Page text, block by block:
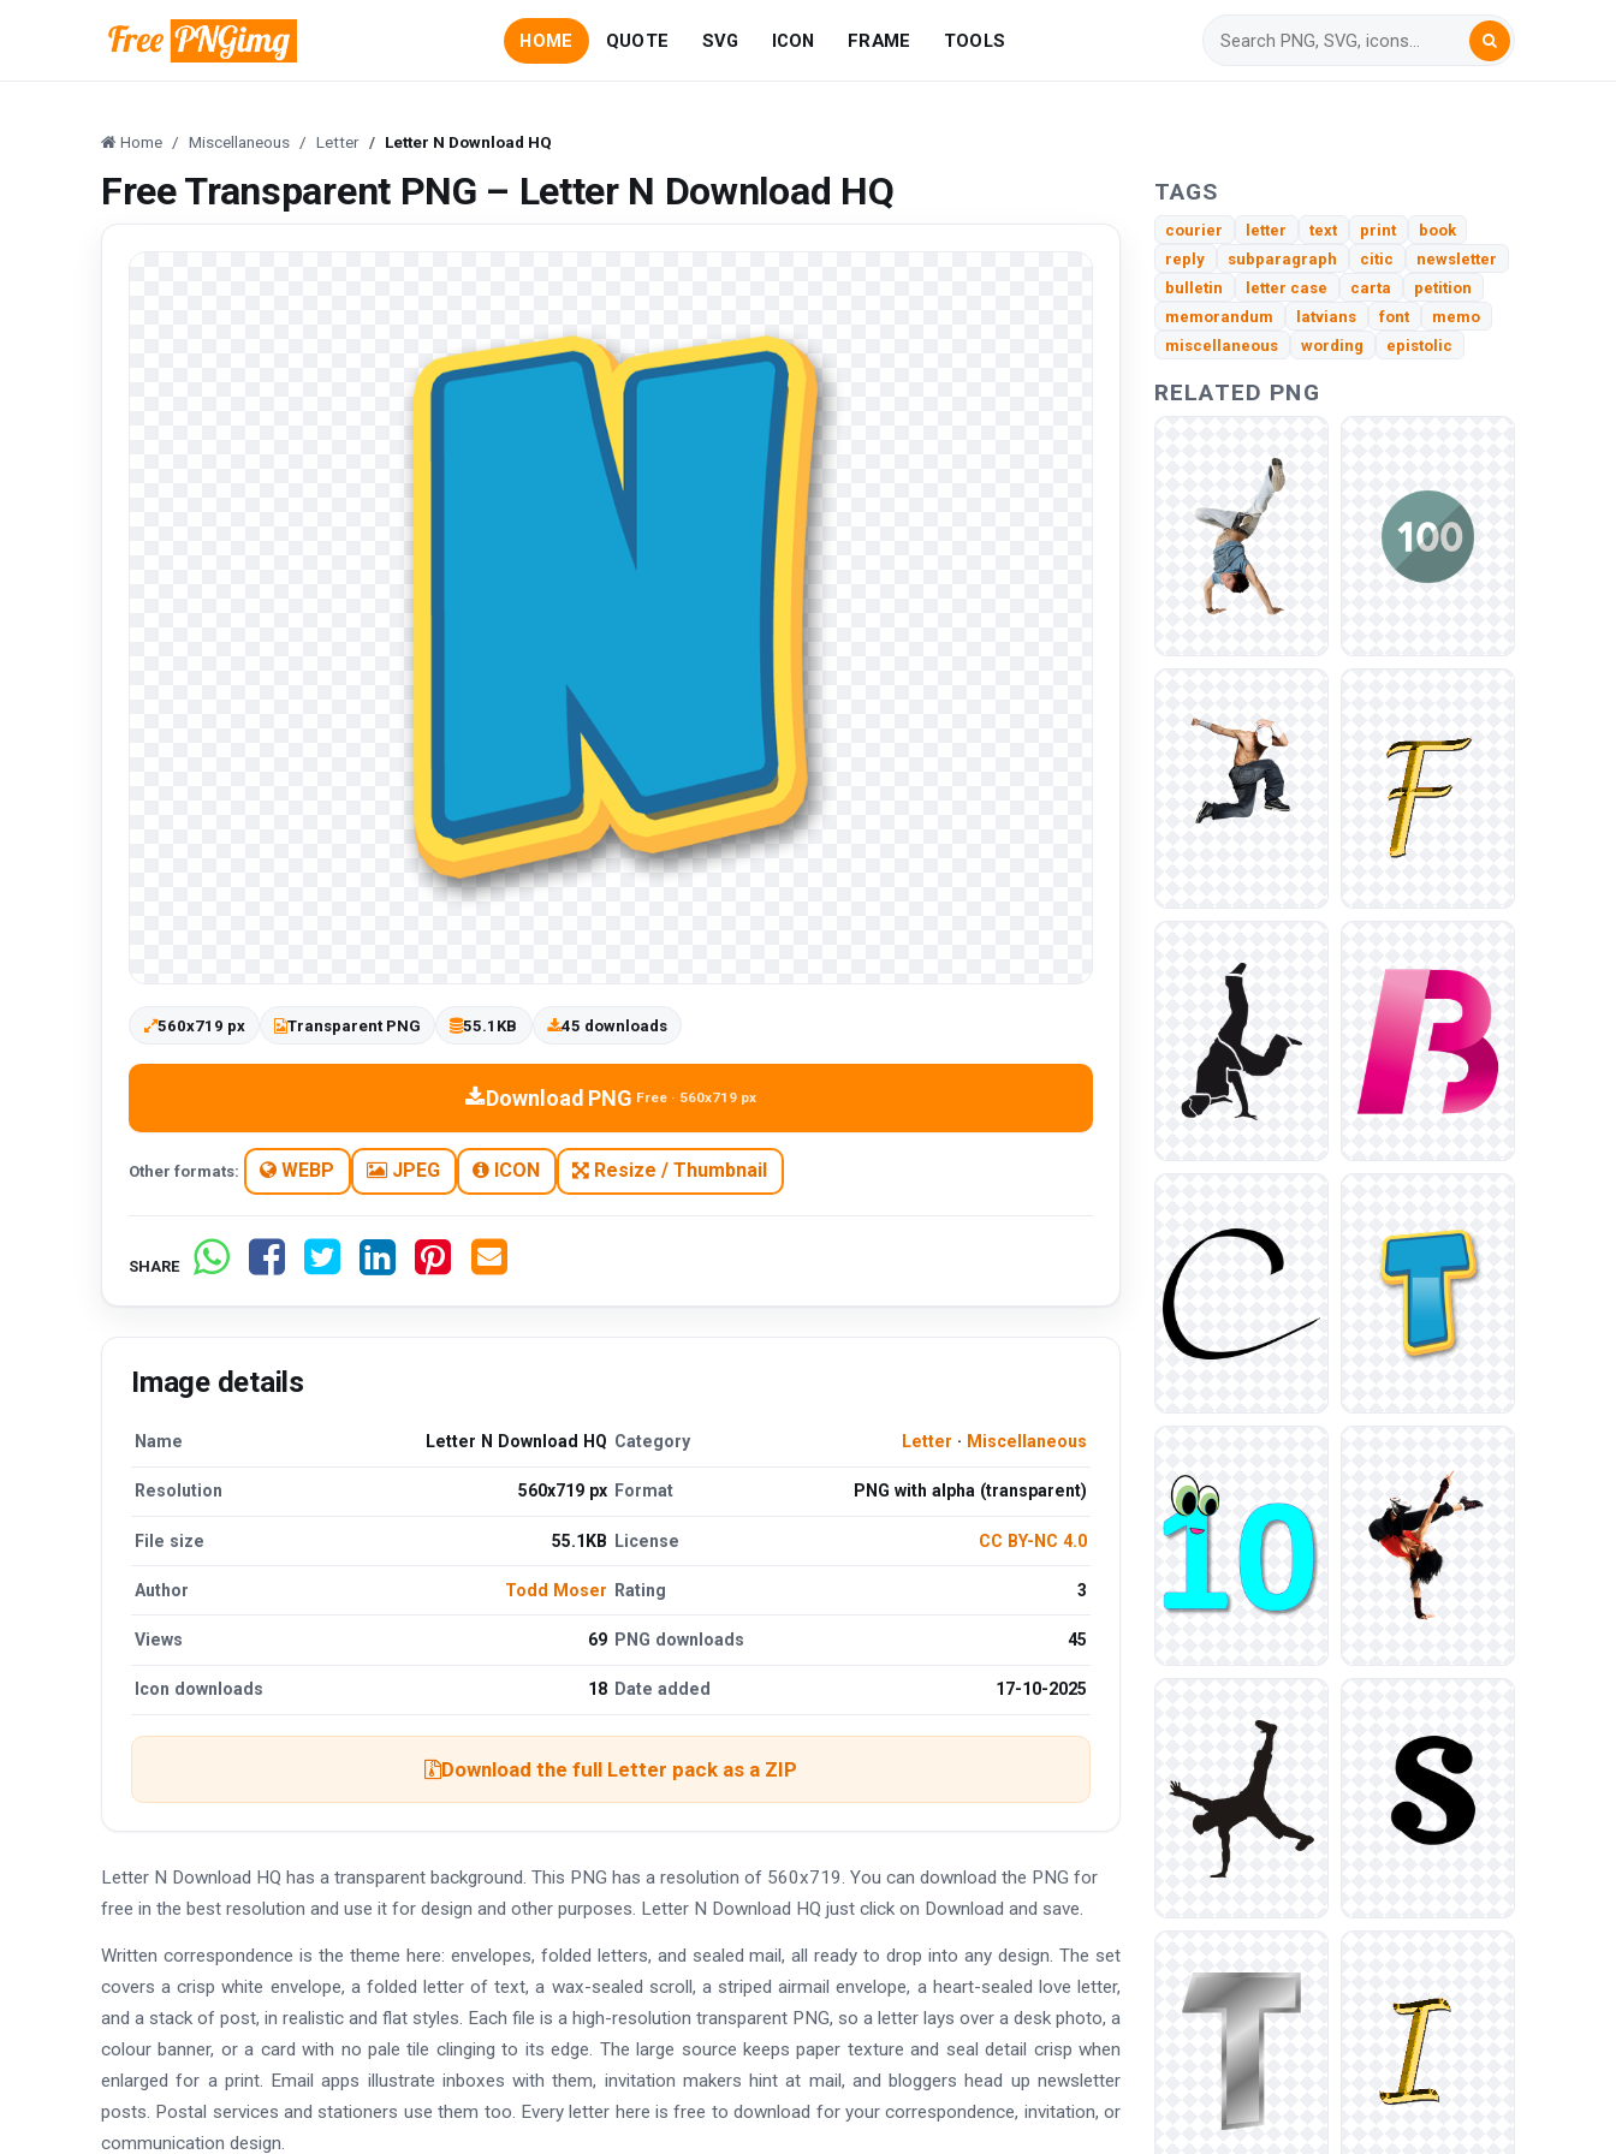
HOME QUOTE SVG ICON FRAME TOOLS
Home Miscellaneous Letter Letter N Download HQ
Free Transparent PNG – Letter N Download HQ
560x719 px Transparent PNG 55.1KB 45 downloads
Download PNG Free · 560x719 px
Other formats: WEBP JPEG ICON Resize / Thumbnail
SHARE
Image details
Name Letter N Download HQ Category Letter · Miscellaneous
Resolution 560x719 px Format PNG with alpha (transparent)
File size 55.1KB License CC BY-NC 4.0
Author Todd Moser Rating 3
Views 69 PNG downloads 45
Icon downloads 18 Date added 17-10-2025
Download the full Letter pack as a ZIP
Letter N Download HQ has a transparent background. This PNG has a resolution of 560x719. You can download the PNG for
free in the best resolution and use it for design and other purposes. Letter N Download HQ just click on Download and save.
Written correspondence is the theme here: envelopes, folded letters, and sealed mail, all ready to drop into any design. The set
covers a crisp white envelope, a folded letter of text, a wax-sealed scroll, a striped airmail envelope, a heart-sealed love letter,
and a stack of post, in realistic and flat styles. Each file is a high-resolution transparent PNG, so a letter lays over a desk photo, a
colour banner, or a card with no pale tile clinging to its edge. The large source keeps paper texture and seal detail crisp when
enlarged for a print. Email apps illustrate inboxes with them, invitation makers hint at mail, and bloggers head up newsletter
posts. Postal services and stationers use them too. Every letter here is free to download for your correspondence, invitation, or
communication design.
TAGS
courier letter text print
book
reply
subparagraph citic
newsletter
bulletin
letter case carta
petition
memorandum
latvians font
memo
miscellaneous
wording epistolic
RELATED PNG